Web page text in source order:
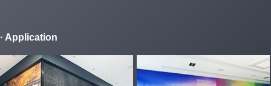
· Application